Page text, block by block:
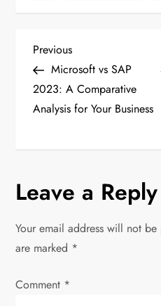
P
o
s
n
a
v
i
Previous
Post
Previous
Microsoft vs SAP
2023: A Comparative
Analysis for Your Business
Leave a Reply
Your email address will not
are marked *
Comment *